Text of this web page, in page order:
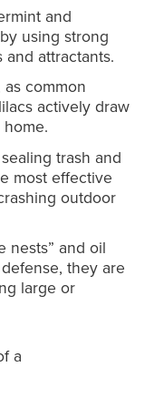
and
using strong
attractants.
common
actively draw
trash and
most effective
outdoor
nests” and oil
they are
large or